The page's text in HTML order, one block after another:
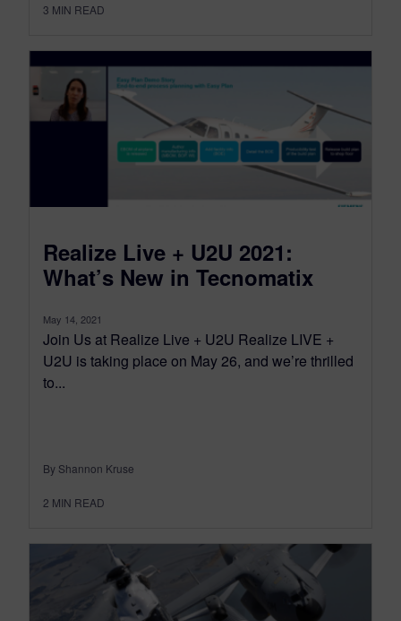
3 MIN READ
Realize Live + U2U 2021:
What’s New in Tecnomatix
May 14, 2021
Join Us at Realize Live + U2U Realize LIVE +
U2U is taking place on May 26, and we’re thrilled
to...
By Shannon Kruse
2 MIN READ